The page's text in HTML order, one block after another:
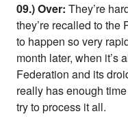
09.) Over: They’re
they’re recalled to the
to happen so very
month later, when it’s
Federation and its
really has enough
try to process it all.